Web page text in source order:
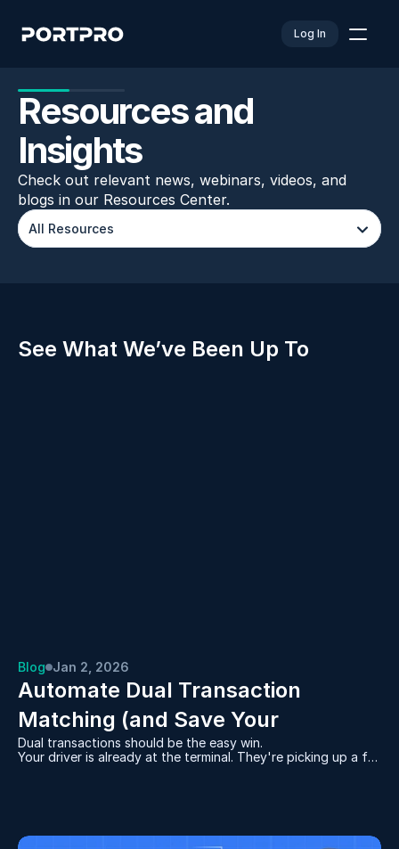
Log In
Resources and
Insights
Check out relevant news, webinars, videos, and
blogs in our Resources Center.
All Resources
See What We’ve Been Up To
Blog Jan 2, 2026
Automate Dual Transaction
Matching (and Save Your
Dispatchers Hours Every Day)
Dual transactions should be the easy win.
Your driver is already at the terminal. They're picking up a full